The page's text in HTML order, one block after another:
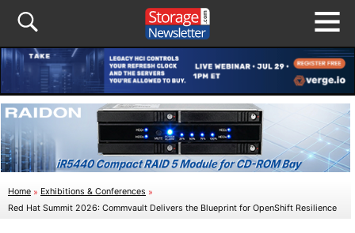
Home » Exhibitions & Conferences »
Red Hat Summit 2026: Commvault Delivers the Blueprint for OpenShift Resilience